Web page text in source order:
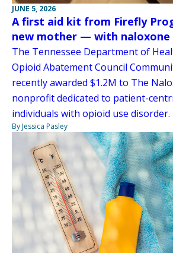
JUNE 5, 2026
A first aid kit from Firefly
new mother — with naloxone
The Tennessee Department of
Opioid Abatement Council
recently awarded $1.2M to The
nonprofit dedicated to patient-
individuals with opioid use disorder.
By Jessica Pasley